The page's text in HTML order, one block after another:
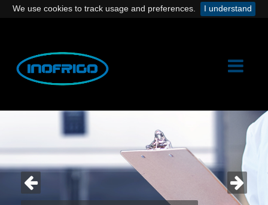
We use cookies to track usage and preferences. I understand